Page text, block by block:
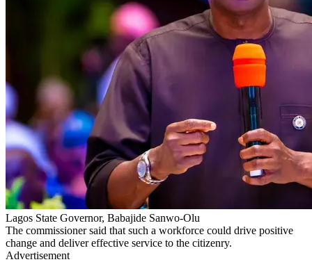
Lagos State Governor, Babajide Sanwo-Olu
The commissioner said that such a workforce could drive positive
change and deliver effective service to the citizenry.
Advertisement